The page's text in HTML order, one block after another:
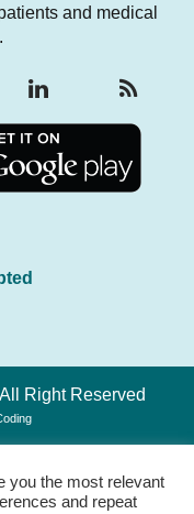
and medical
Right Reserved
you the most relevant
and repeat